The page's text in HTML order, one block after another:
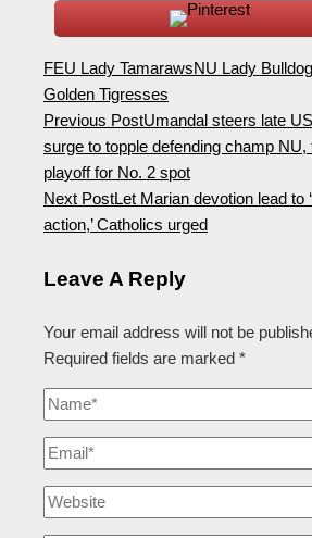
FEU Lady TamarawsNU Lady
Golden Tigresses
Previous PostUmandal steers late
surge to topple defending champ NU,
playoff for No. 2 spot
Next PostLet Marian devotion lead to
action,’ Catholics urged
Leave A Reply
Your email address will not be
Required fields are marked *